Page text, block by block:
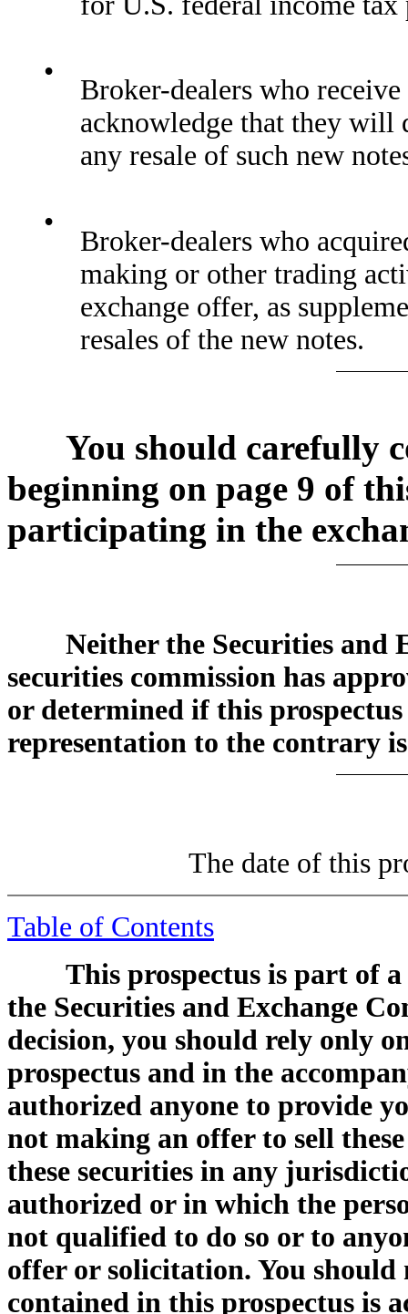
•
Broker-dealers who
acknowledge that they will
any resale of such new
•
Broker-dealers who
making or other trading
exchange offer, as
resales of the new notes.
You should carefully
beginning on page 9 of
participating in the
Neither the Securities and
securities commission has
or determined if this
representation to the contrary
The date of this
Table of Contents
This prospectus is part of
the Securities and Exchange
decision, you should rely only
prospectus and in the
authorized anyone to provide
not making an offer to sell
these securities in any
authorized or in which the
not qualified to do so or to
offer or solicitation. You
contained in this prospectus is